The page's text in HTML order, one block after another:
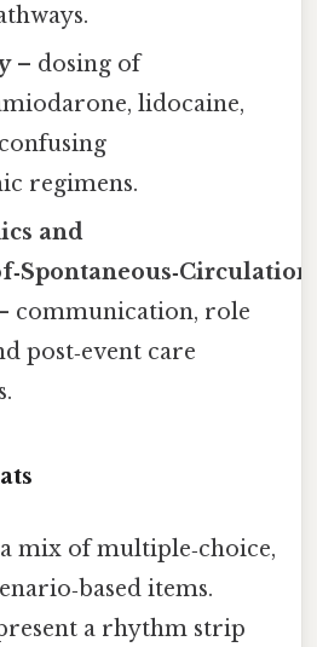
– dosing of
lidocaine,
regimens.
and
communication, role
post‑event care
mix of multiple‑choice,
items.
a rhythm strip